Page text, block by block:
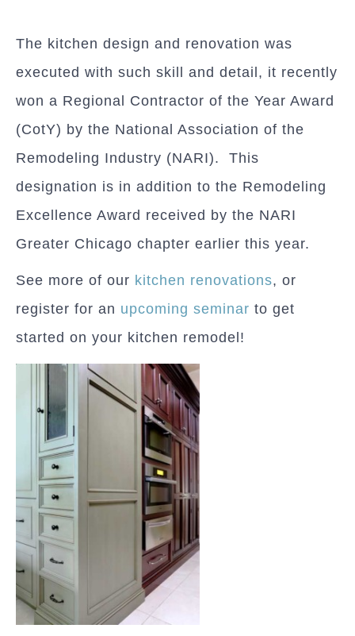
The kitchen design and renovation was
executed with such skill and detail, it recently
won a Regional Contractor of the Year Award
(CotY) by the National Association of the
Remodeling Industry (NARI). This
designation is in addition to the Remodeling
Excellence Award received by the NARI
Greater Chicago chapter earlier this year.
See more of our kitchen renovations, or
register for an upcoming seminar to get
started on your kitchen remodel!